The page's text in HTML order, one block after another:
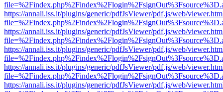
https://annali.iss.it/plugins/generic/pdfJsViewer/pdf.js/web/
https://annali.iss.it/plugins/generic/pdfJsViewer/pdf.js/web/
https://annali.iss.it/plugins/generic/pdfJsViewer/pdf.js/web/
https://annali.iss.it/plugins/generic/pdfJsViewer/pdf.js/web/
https://annali.iss.it/plugins/generic/pdfJsViewer/pdf.js/web/